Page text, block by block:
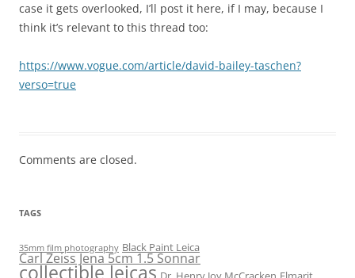
case it gets overlooked, I’ll post it here, if I may, because I
think it’s relevant to this thread too:
https://www.vogue.com/article/david-bailey-taschen?
verso=true
Comments are closed.
TAGS
35mm film photography Black Paint Leica
Carl Zeiss Jena 5cm 1.5 Sonnar
collectible leicas